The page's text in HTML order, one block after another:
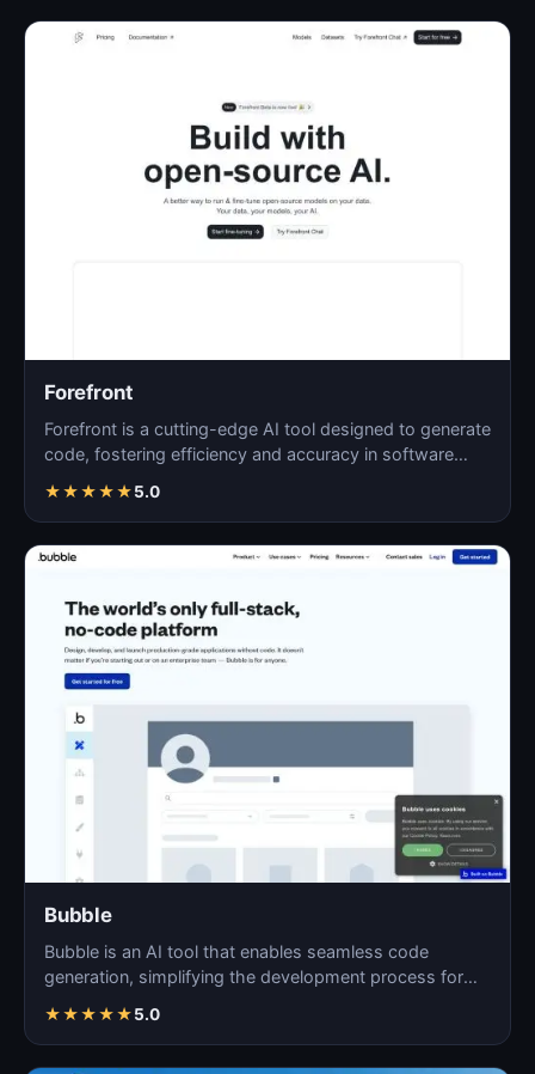
Forefront
Forefront is a cutting-edge AI tool designed to generate
code, fostering efficiency and accuracy in software…
★★★★★5.0
Bubble
Bubble is an AI tool that enables seamless code
generation, simplifying the development process for
★★★★★5.0